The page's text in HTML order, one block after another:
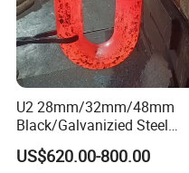
U2 28mm/32mm/48mm
Black/Galvanizied Steel
Studlink Anchor Chain for
Marine/Buoy/Aquaculture/F
US$620.00-800.00